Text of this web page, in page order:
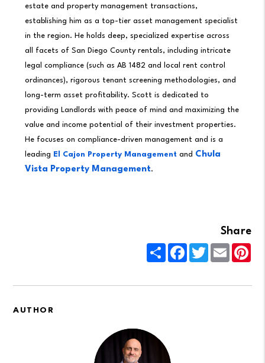
estate and property management transactions,
establishing him as a top-tier asset management specialist
in the region. He holds deep, specialized expertise across
all facets of San Diego County rentals, including intricate
legal compliance (such as AB 1482 and local rent control
ordinances), rigorous tenant screening methodologies, and
long-term asset profitability. Scott is dedicated to
providing Landlords with peace of mind and maximizing the
value and income potential of their investment properties.
He focuses on compliance-driven management and is a
leading
El Cajon Property Management and Chula
Vista Property Management.
Share
ShareFacebook
TwitterEmail
AUTHOR